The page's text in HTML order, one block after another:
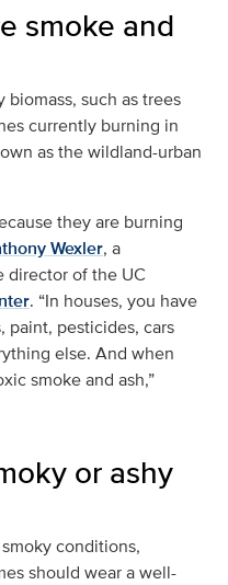
smoke and
such as trees
currently burning in
as the wildland-urban
they are burning
Wexler, a
director of the UC
. “In houses, you have
paint, pesticides, cars
else. And when
smoke and ash,”
or ashy
conditions,
should wear a well-